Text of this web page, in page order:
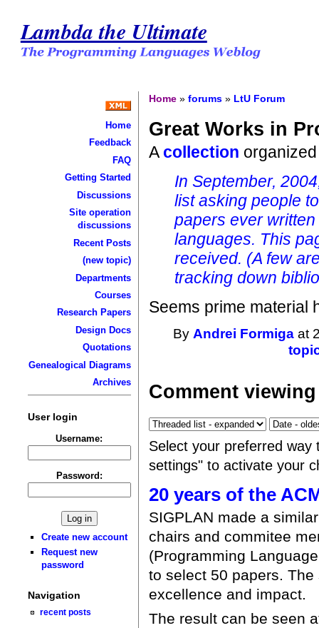
Lambda the Ultimate
Home
Feedback
FAQ
Getting Started
Discussions
Site operation
discussions
Recent Posts
(new topic)
Departments
Courses
Research Papers
Design Docs
Quotations
Genealogical Diagrams
Archives
User login
Username:
Password:
Create new account
Request new
password
Navigation
recent posts
Home »forums » LtU Forum
Great Works in
A collection
In September,
list asking people
papers ever
languages. This
received. (A few
tracking down
Seems prime material
By Andrei Formiga at
Comment
Select your preferred way
settings" to activate your
20 years of the
SIGPLAN made a
chairs and commitee
(Programming
to select 50 papers.
excellence and impact.
The result can be seen